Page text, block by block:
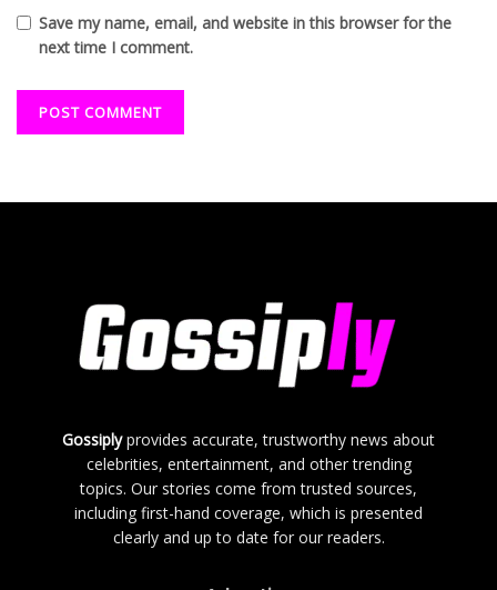
Save my name, email, and website in this browser for the
next time I comment.
Gossiplyprovides accurate, trustworthy news about
celebrities, entertainment, and other trending
topics. Our stories come from trusted sources,
including first-hand coverage, which is presented
clearly and up to date for our readers.